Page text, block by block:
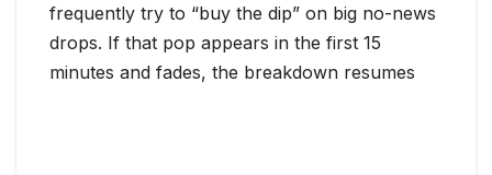
frequently try to “buy the dip” on big no-news
drops. If that pop appears in the first 15
minutes and fades, the breakdown resumes